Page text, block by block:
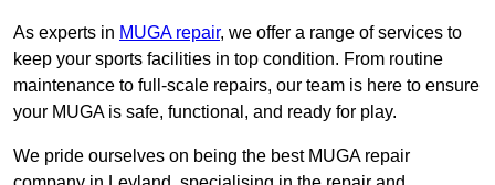
As experts in MUGA repair, we offer a range of services to
keep your sports facilities in top condition. From routine
maintenance to full-scale repairs, our team is here to ensure
your MUGA is safe, functional, and ready for play.
We pride ourselves on being the best MUGA repair